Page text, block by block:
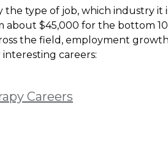
type of job, which industry it
about $45,000 for the bottom
the field, employment
careers:
Careers